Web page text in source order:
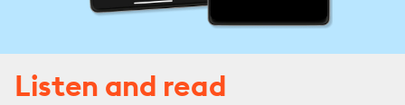
Listen and read